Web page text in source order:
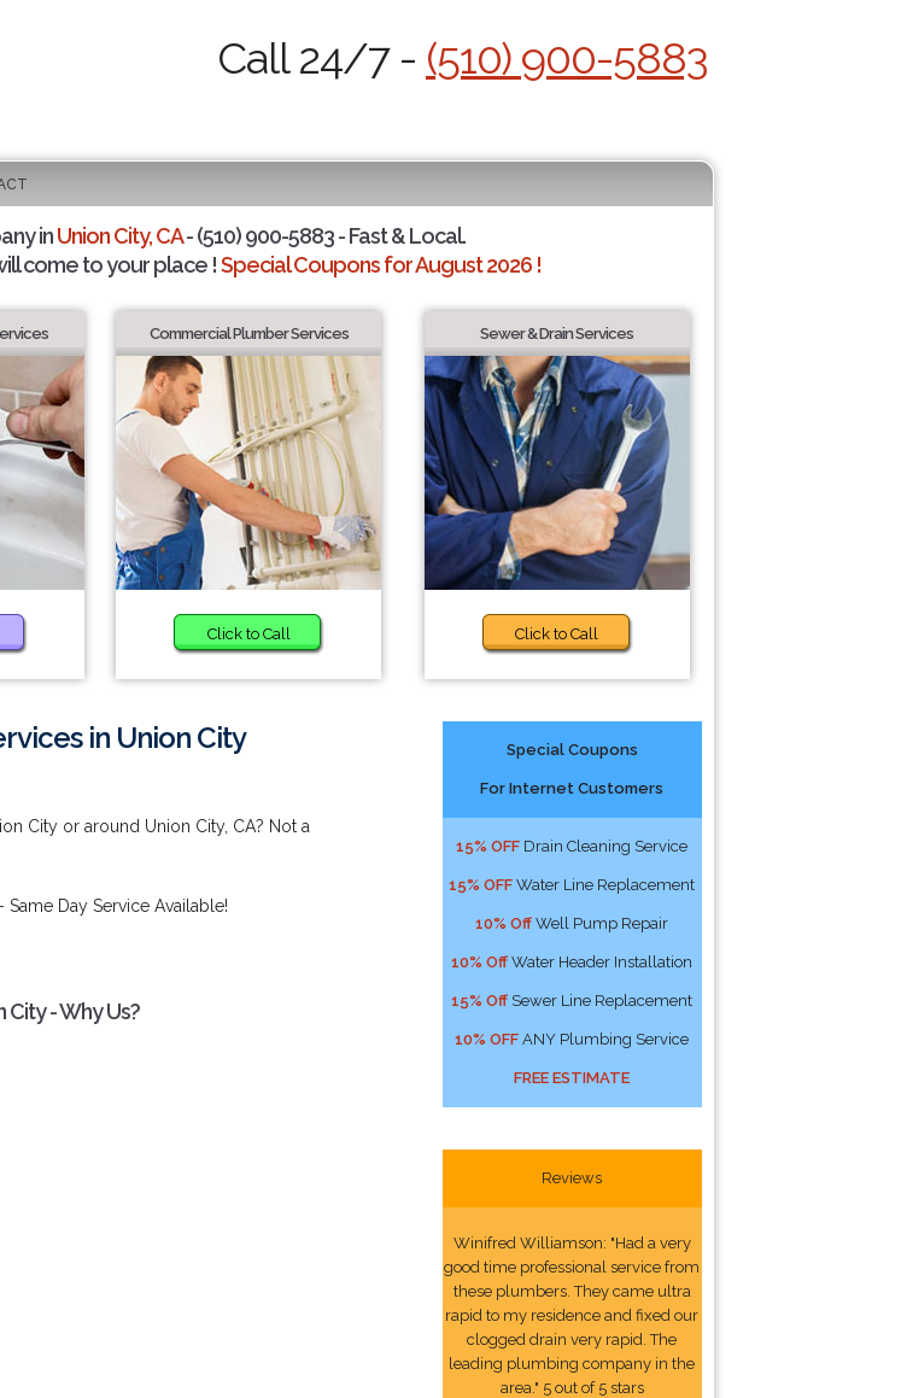
Call 24/7 - (510) 900-5883
inUnion City, CA- (510) 900-5883 - Fast & Local.
come to your place !Special Coupons for August 2026 !
Commercial Plumber Services
Click to Call
Sewer & Drain Services
Click to Call
in Union City
City or around Union City, CA? Not a
- Same Day Service Available!
- Why Us?
Special Coupons
For Internet Customers
15% OFF Drain Cleaning Service
15% OFF Water Line Replacement
10% Off Well Pump Repair
10% Off Water Header Installation
15% Off Sewer Line Replacement
10% OFF ANY Plumbing Service
FREE ESTIMATE
Reviews
Winifred Williamson: "Had a very
good time professional service from
these plumbers. They came ultra
rapid to my residence and fixed our
clogged drain very rapid. The
leading plumbing company in the
area." 5 out of 5 stars